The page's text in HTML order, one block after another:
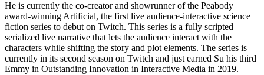
He is currently the co-creator and showrunner of the Peabody
award-winning Artificial, the first live audience-interactive science
fiction series to debut on Twitch. This series is a fully scripted
serialized live narrative that lets the audience interact with the
characters while shifting the story and plot elements. The series is
currently in its second season on Twitch and just earned Su his third
Emmy in Outstanding Innovation in Interactive Media in 2019.